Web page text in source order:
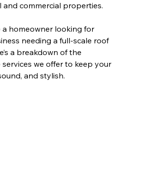
commercial properties.
a homeowner looking for
needing a full-scale roof
a breakdown of the
we offer to keep your
and stylish.